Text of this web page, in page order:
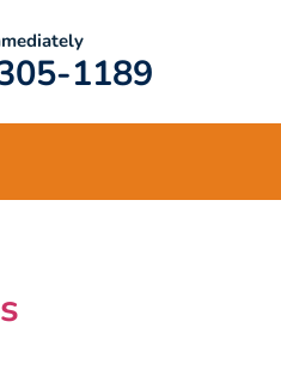
1189